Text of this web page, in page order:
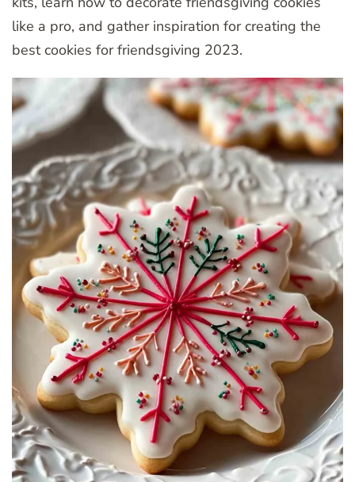
like a pro, and gather inspiration for creating the
best cookies for friendsgiving 2023.